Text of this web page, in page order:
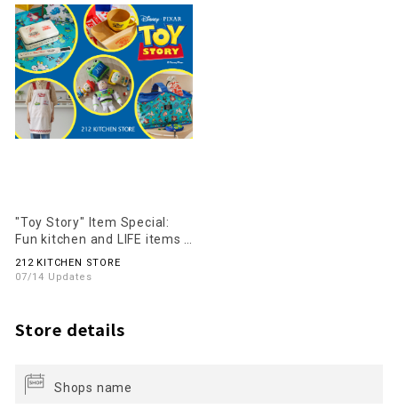
"Toy Story" Item Special:
Fun kitchen and LIFE items
for everyday use are now
available!
212 KITCHEN STORE
07/14 Updates
Store details
Shops name